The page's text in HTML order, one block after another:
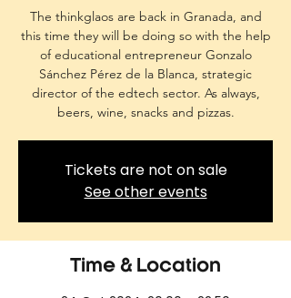
The thinkglaos are back in Granada, and
this time they will be doing so with the help
of educational entrepreneur Gonzalo
Sánchez Pérez de la Blanca, strategic
director of the edtech sector. As always,
beers, wine, snacks and pizzas.
Tickets are not on sale
See other events
Time & Location